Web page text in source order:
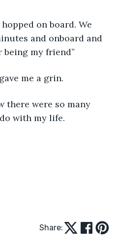
on board. We
and onboard and
being my friend”
me a grin.
there were so many
with my life.
Share: